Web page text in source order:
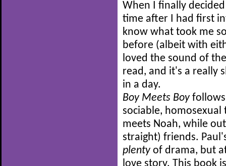
When I finally
time after I had first
know what took me
before (albeit with
loved the sound of
read, and it's a really
in a day.
Boy Meets Boyfollows
sociable, homosexual
meets Noah, while
straight) friends.
plentyof drama, but
love story. This book